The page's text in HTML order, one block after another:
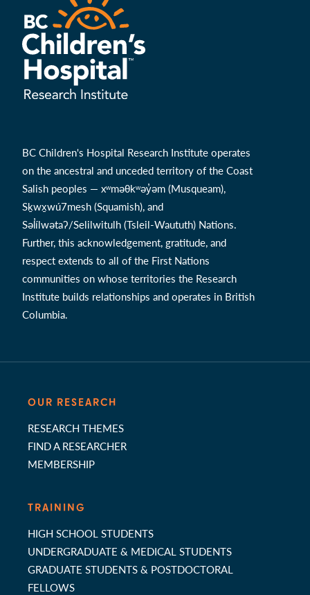
BC Children's Hospital Research Institute operates
on the ancestral and unceded territory of the Coast
Salish peoples — xʷməθkʷəy̓əm (Musqueam),
Sḵwx̱wú7mesh (Squamish), and
Səl̓ílwətaʔ/Selilwitulh (Tsleil-Waututh) Nations.
Further, this acknowledgement, gratitude, and
respect extends to all of the First Nations
communities on whose territories the Research
Institute builds relationships and operates in British
Columbia.
OUR RESEARCH
RESEARCH THEMES
FIND A RESEARCHER
MEMBERSHIP
TRAINING
HIGH SCHOOL STUDENTS
UNDERGRADUATE & MEDICAL STUDENTS
GRADUATE STUDENTS & POSTDOCTORAL
FELLOWS